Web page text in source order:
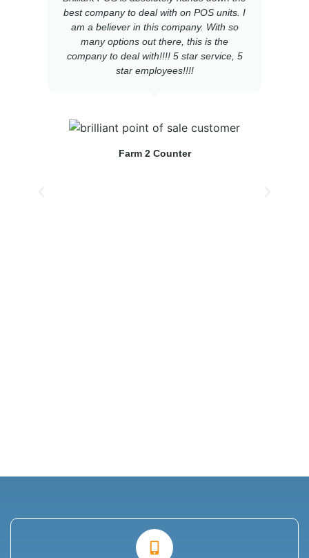
best company to deal with on POS units. I
am a believer in this company. With so
many options out there, this is the
company to deal with!!!! 5 star service, 5
star employees!!!!
Farm 2 Counter